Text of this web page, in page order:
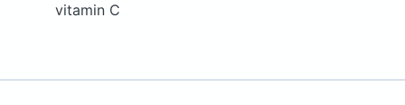
vitamin C